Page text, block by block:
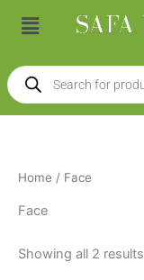
Menu
Products
search
Home / Face
Face
Showing all 2 results